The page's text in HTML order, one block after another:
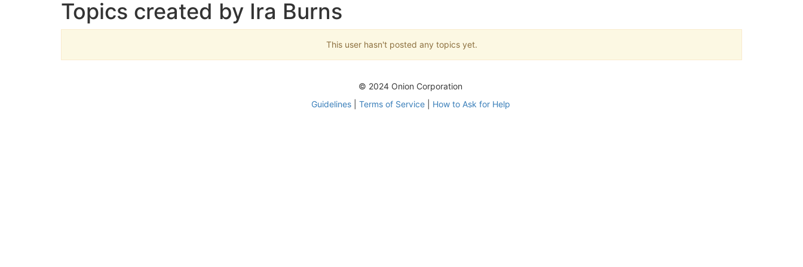
Topics created by Ira Burns
This user hasn't posted any topics yet.
© 2024 Onion Corporation
Guidelines| Terms of Service| How to Ask for Help